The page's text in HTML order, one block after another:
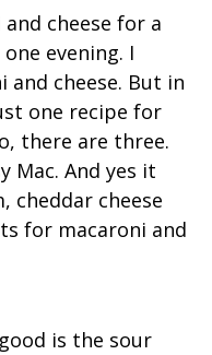
cheese for a
evening. I
cheese. But in
one recipe for
there are three.
Mac. And yes it
cheddar cheese
for macaroni and
is the sour